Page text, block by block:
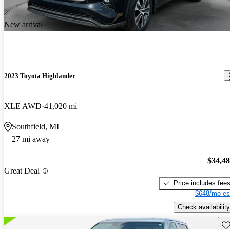
New arrival
2023 Toyota Highlander
XLE AWD 41,020 mi
Southfield, MI
27 mi away
Great Deal
Price includes fees
$648/mo
Check availability